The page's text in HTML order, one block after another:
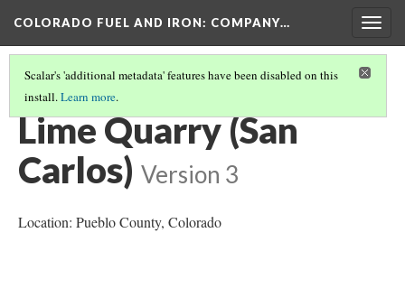
COLORADO FUEL AND IRON: COMPANY…
Scalar's 'additional metadata' features have been disabled on this
install.Learn more.
PUEBLO COUNTY MINES
Lime Quarry (San
Carlos) Version 3
Location: Pueblo County, Colorado